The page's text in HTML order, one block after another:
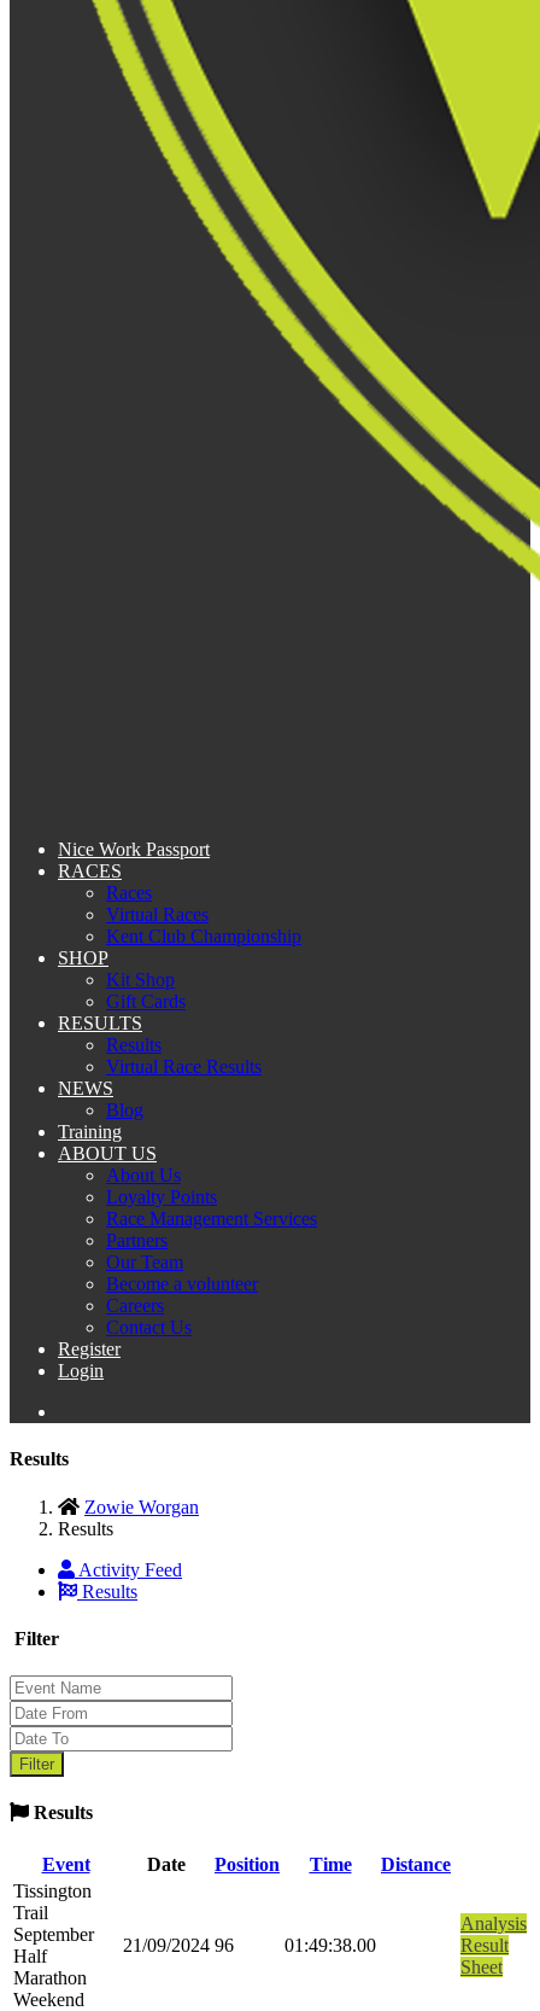
Nice Work Passport
RACES
Races
Virtual Races
Kent Club Championship
SHOP
Kit Shop
Gift Cards
RESULTS
Results
Virtual Race Results
NEWS
Blog
Training
ABOUT US
About Us
Loyalty Points
Race Management Services
Partners
Our Team
Become a volunteer
Careers
Contact Us
Register
Login
Results
Zowie Worgan
Results
Activity Feed
Results
Filter
Results
Event Date Position Time
Distance
Tissington
Trail
September
Half
Marathon
Weekend
21/09/2024 96 01:49:38.00
Analysis
Result
Sheet